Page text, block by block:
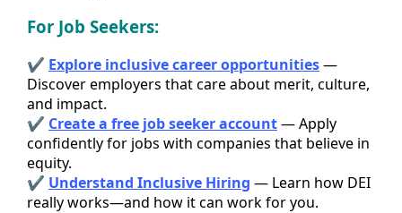
For Job Seekers:
✔ Explore inclusive career opportunities—
Discover employers that care about merit, culture,
and impact.
✔ Create a free job seeker account— Apply
confidently for jobs with companies that believe in
equity.
✔ Understand Inclusive Hiring — Learn how DEI
really works—and how it can work for you.